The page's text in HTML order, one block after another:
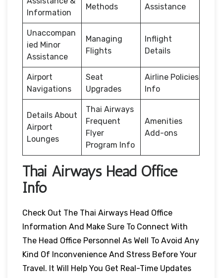
Information
Methods
Assistance
Unaccompan
ied Minor
Assistance
Managing
Flights
Inflight
Details
Airport
Navigations
Seat
Upgrades
Airline Policies
Info
Details About
Airport
Lounges
Thai Airways
Frequent
Flyer
Program Info
Amenities
Add-ons
Thai Airways Head Office
Info
Check Out The Thai Airways Head Office
Information And Make Sure To Connect With
The Head Office Personnel As Well To Avoid Any
Kind Of Inconvenience And Stress Before Your
Travel. It Will Help You Get Real-Time Updates